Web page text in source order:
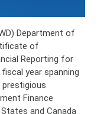
Department of
of
Reporting for
year spanning
prestigious
Finance
and Canada